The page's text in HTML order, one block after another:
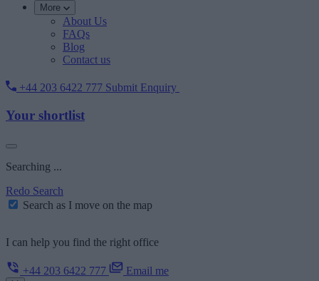
More
About Us
FAQs
Blog
Contact us
+44 203 6422 777 Submit Enquiry
Your shortlist
Searching ...
Redo Search
Search as I move on the map
I can help you find the right office
+44 203 6422 777 Email me